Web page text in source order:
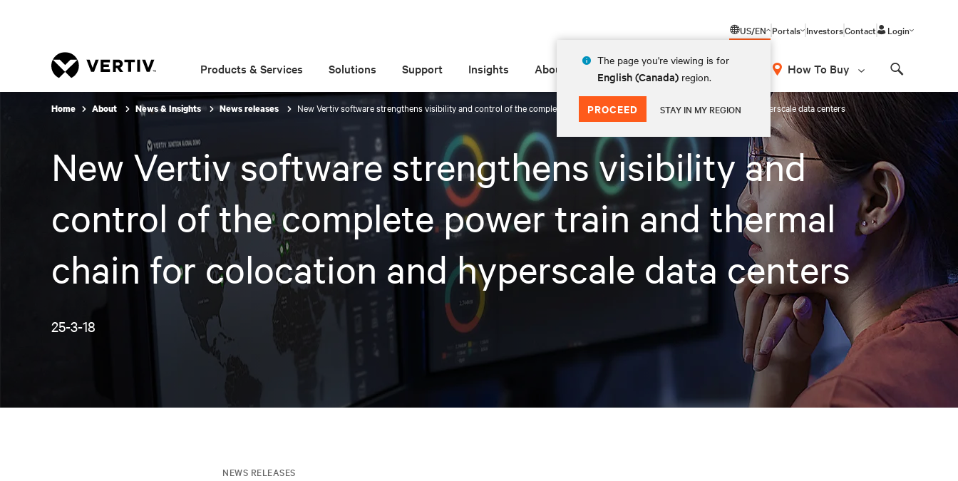
US/EN
The page you're viewing is for
English (Canada) region.
PROCEED STAY IN MY REGION
Portals InvestorsContact Login
Products & Services Solutions Support Insights About How To Buy
Home About News & Insights News releases New Vertiv software strengthens visibility and control of the complete power train and thermal chain for colocation and hyperscale data centers
New Vertiv software strengthens visibility and
control of the complete power train and thermal
chain for colocation and hyperscale data centers
25-3-18
NEWS RELEASES